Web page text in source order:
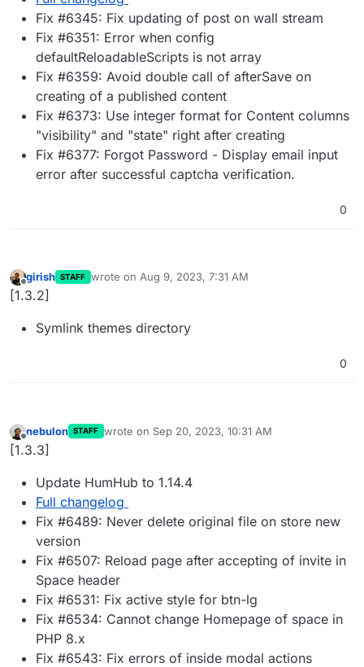
Fix #6345: Fix updating of post on wall stream
Fix #6351: Error when config
defaultReloadableScripts is not array
Fix #6359: Avoid double call of afterSave on
creating of a published content
Fix #6373: Use integer format for Content columns
"visibility" and "state" right after creating
Fix #6377: Forgot Password - Display email input
error after successful captcha verification.
0
Offline
girish STAFF wrote on Aug 9, 2023, 7:31 AM
last edited by
[1.3.2]
Symlink themes directory
0
Offline
nebulon STAFF wrote on Sep 20, 2023, 10:31 AM
last edited by
[1.3.3]
Update HumHub to 1.14.4
Full changelog
Fix #6489: Never delete original file on store new
version
Fix #6507: Reload page after accepting of invite in
Space header
Fix #6531: Fix active style for btn-lg
Fix #6534: Cannot change Homepage of space in
PHP 8.x
Fix #6543: Fix errors of inside modal actions